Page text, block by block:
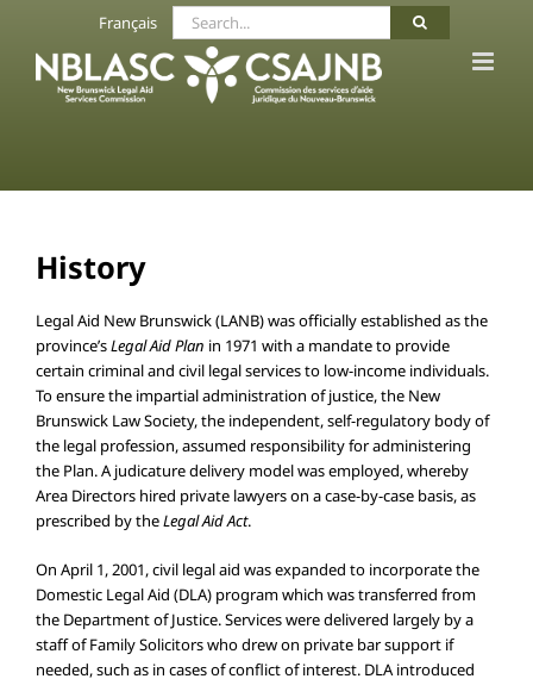
content
Français
Search
for:
History
Legal Aid New Brunswick (LANB) was officially established as the
province’sLegal Aid Plan in 1971 with a mandate to provide
certain criminal and civil legal services to low-income individuals.
To ensure the impartial administration of justice, the New
Brunswick Law Society, the independent, self-regulatory body of
the legal profession, assumed responsibility for administering
the Plan. A judicature delivery model was employed, whereby
Area Directors hired private lawyers on a case-by-case basis, as
prescribed by theLegal Aid Act.
On April 1, 2001, civil legal aid was expanded to incorporate the
Domestic Legal Aid (DLA) program which was transferred from
the Department of Justice. Services were delivered largely by a
staff of Family Solicitors who drew on private bar support if
needed, such as in cases of conflict of interest. DLA introduced